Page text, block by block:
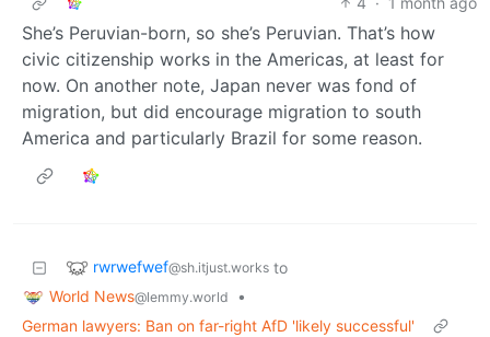
She’s Peruvian-born, so she’s Peruvian. That’s how
civic citizenship works in the Americas, at least for
now. On another note, Japan never was fond of
migration, but did encourage migration to south
America and particularly Brazil for some reason.
rwrwefwef@sh.itjust.works to
World News@lemmy.world
•
German lawyers: Ban on far-right AfD 'likely successful'